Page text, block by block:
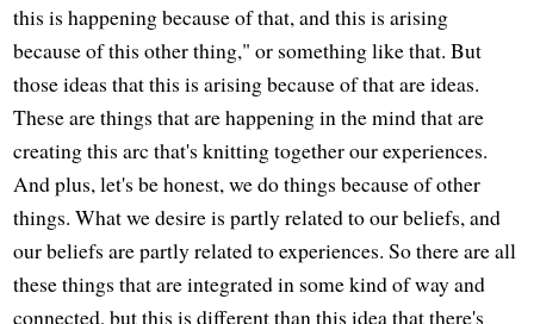
this is happening because of that, and this is arising
because of this other thing," or something like that. But
those ideas that this is arising because of that are ideas.
These are things that are happening in the mind that are
creating this arc that's knitting together our experiences.
And plus, let's be honest, we do things because of other
things. What we desire is partly related to our beliefs, and
our beliefs are partly related to experiences. So there are all
these things that are integrated in some kind of way and
connected, but this is different than this idea that there's